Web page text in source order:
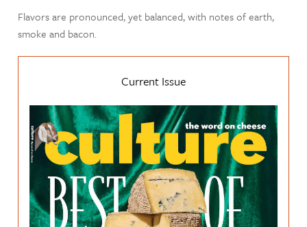
Flavors are pronounced, yet balanced, with notes of earth,
smoke and bacon.
Current Issue